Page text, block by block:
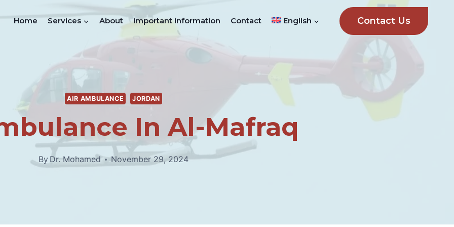
Home Services About important information Contact English Contact Us
AIR AMBULANCE JORDAN
In Al-Mafraq
By Dr. Mohamed November 29, 2024